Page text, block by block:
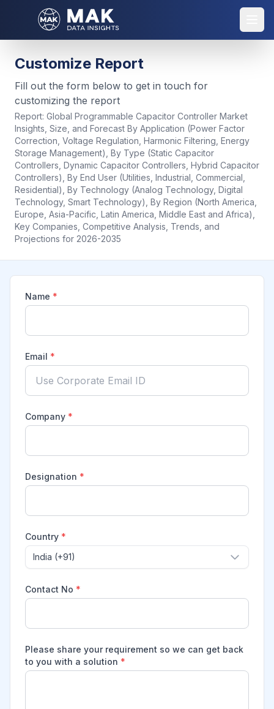
Customize Report
Fill out the form below to get in touch for
customizing the report
Report: Global Programmable Capacitor Controller Market
Insights, Size, and Forecast By Application (Power Factor
Correction, Voltage Regulation, Harmonic Filtering, Energy
Storage Management), By Type (Static Capacitor
Controllers, Dynamic Capacitor Controllers, Hybrid Capacitor
Controllers), By End User (Utilities, Industrial, Commercial,
Residential), By Technology (Analog Technology, Digital
Technology, Smart Technology), By Region (North America,
Europe, Asia-Pacific, Latin America, Middle East and Africa),
Key Companies, Competitive Analysis, Trends, and
Projections for 2026-2035
Name *
Email *
Company *
Designation *
Country *
India (+91)
Contact No *
Please share your requirement so we can get back
to you with a solution *